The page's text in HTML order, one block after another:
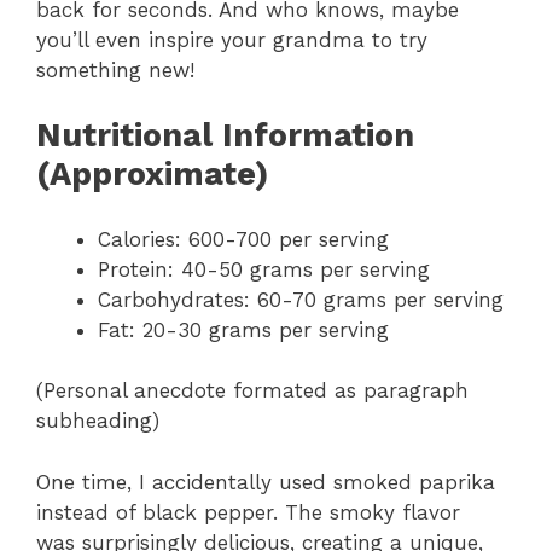
back for seconds. And who knows, maybe
you’ll even inspire your grandma to try
something new!
Nutritional Information
(Approximate)
Calories: 600-700 per serving
Protein: 40-50 grams per serving
Carbohydrates: 60-70 grams per serving
Fat: 20-30 grams per serving
(Personal anecdote formated as paragraph
subheading)
One time, I accidentally used smoked paprika
instead of black pepper. The smoky flavor
was surprisingly delicious, creating a unique,